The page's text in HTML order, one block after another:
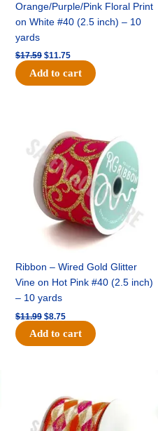
Orange/Purple/Pink Floral Print
on White #40 (2.5 inch) – 10
yards
$17.59 $11.75
Add to cart
Ribbon – Wired Gold Glitter
Vine on Hot Pink #40 (2.5 inch)
– 10 yards
$11.99
was:
$11.99.
$8.75
is:
$8.75.
Add to cart
was:
$14.99.
is:
$9.75.